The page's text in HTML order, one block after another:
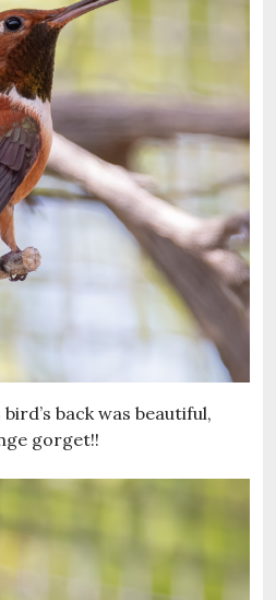
back was beautiful,
gorget!!